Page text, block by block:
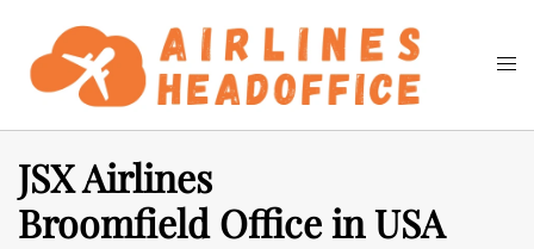
content
Search
JSX Airlines
Broomfield Office in USA